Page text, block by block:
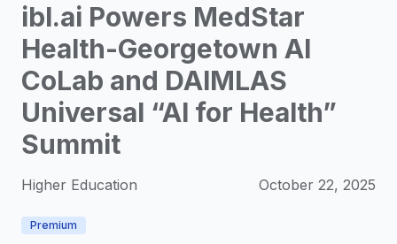
ibl.ai Powers MedStar
Health-Georgetown AI
CoLab and DAIMLAS
Universal “AI for Health”
Summit
Higher Education October 22, 2025
Premium